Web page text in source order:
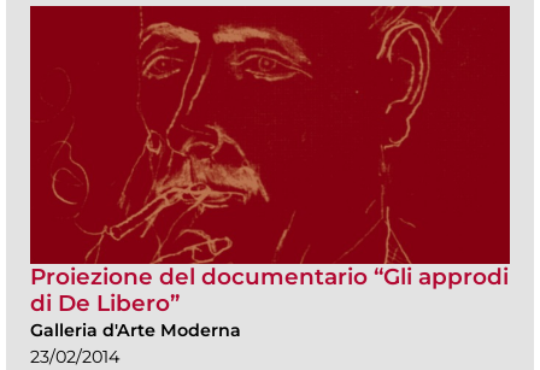
Proiezione del documentario “Gli approdi
di De Libero”
Galleria d'Arte Moderna
23/02/2014